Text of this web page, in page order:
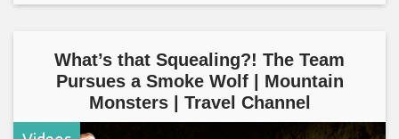
What’s that Squealing?! The Team
Pursues a Smoke Wolf | Mountain
Monsters | Travel Channel